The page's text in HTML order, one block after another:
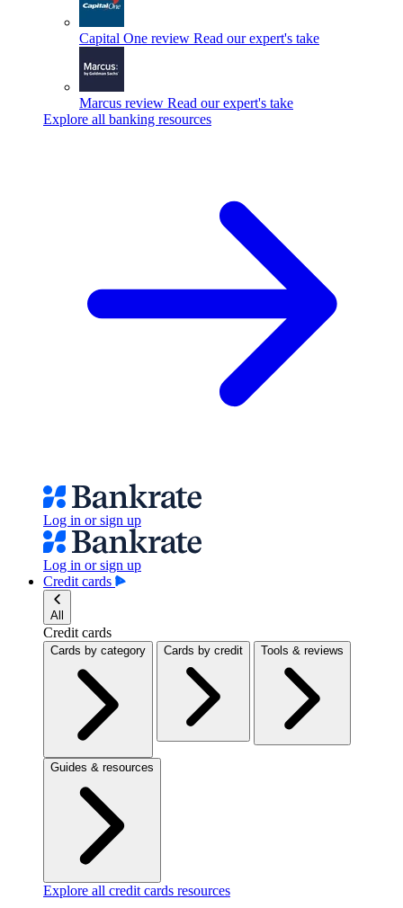
Capital One review Read our expert's take
Marcus review Read our expert's take
Explore all banking resources
Log in or sign up
Log in or sign up
Credit cards
All
Credit cards
Cards by category Cards by credit Tools & reviews
Guides & resources
Explore all credit cards resources